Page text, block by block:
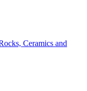
Ceramics and